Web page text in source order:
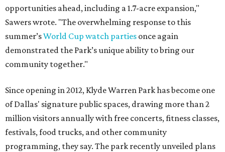
opportunities ahead, including a 1.7-acre expansion,"
Sawers wrote. "The overwhelming response to this
summer’sWorld Cup watch parties once again
demonstrated the Park’s unique ability to bring our
community together."
Since opening in 2012, Klyde Warren Park has become one
of Dallas' signature public spaces, drawing more than 2
million visitors annually with free concerts, fitness classes,
festivals, food trucks, and other community
programming, they say. The park recently unveiled plans